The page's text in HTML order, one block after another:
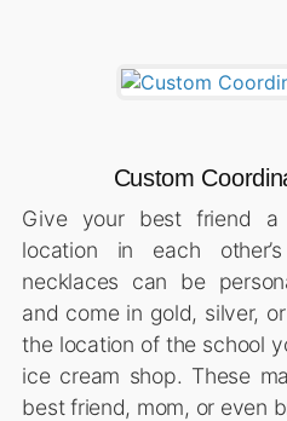
Custom
Give your best friend
location in each
necklaces can be
and come in gold, silver,
the location of the school
ice cream shop. These
best friend, mom, or even